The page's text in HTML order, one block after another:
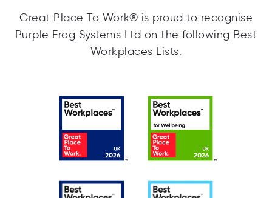
Great Place To Work® is proud to recognise
Purple Frog Systems Ltd on the following Best
Workplaces Lists.